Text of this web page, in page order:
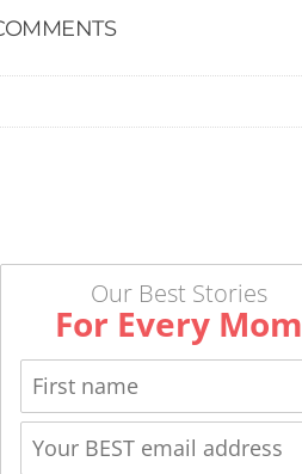
Our Best Stories
For Every Mom